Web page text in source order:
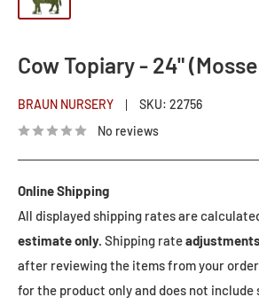
Cow Topiary - 24"
BRAUN NURSERY SKU: 22756
No reviews
Online Shipping
All displayed shipping rates are
estimate only. Shipping rateadjustments
after reviewing the items from your
for the product only and does not include